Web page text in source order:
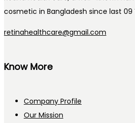
cosmetic in Bangladesh since last 09
retinahealthcare@gmail.com
Know More
Company Profile
Our Mission